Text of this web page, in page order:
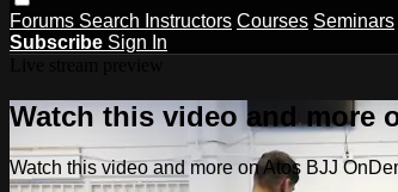
Forums Search Instructors Courses Seminars
Subscribe Sign In
Watch this video and more
Watch this video and more on Atos BJJ